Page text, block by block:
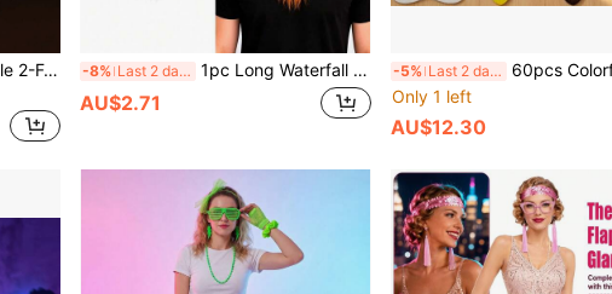
1pc 70s 80s 90s Vintage Style 2-Feather Headband, Eye-Catching Accessory To Light Up Retro Outfits, Multi-Color Options Essential For Party Looks, Perfectly Matches Vintage Luxury Dressing Style, Recreates Jazz Era Charm, Theme Party, Retro Party, Performance
-8% Last 2 days 1pc Long Waterfall Beard, Holiday Party: Halloween, Christmas, Vintage Theme Party, Film/Stage Performance: Drama, Stage Play, Short Video Shooting, Influencer Live Streaming Props Theme Event: Vintage Market, Men's Theme Party, Graduation/Company Annual Meeting Funny Segment
AU$2.71
-5% Last 2 days
60pcs Colorful & Black Fake Beard Set, Self-Adhesive Funny Beard Stickers, Suitable For
Only 1 left
AU$12.30